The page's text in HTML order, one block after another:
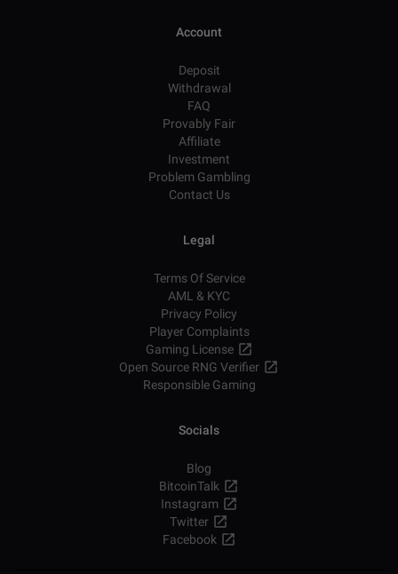
Account
Deposit
Withdrawal
FAQ
Provably Fair
Affiliate
Investment
Problem Gambling
Contact Us
Legal
Terms Of Service
AML & KYC
Privacy Policy
Player Complaints
Gaming License
Open Source RNG Verifier
Responsible Gaming
Socials
Blog
BitcoinTalk
Instagram
Twitter
Facebook